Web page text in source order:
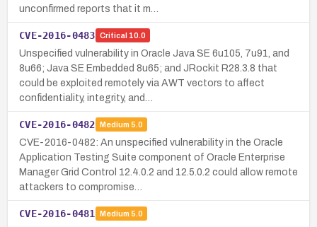
unconfirmed reports that it m…
CVE-2016-0483 Critical 10.0
Unspecified vulnerability in Oracle Java SE 6u105, 7u91, and
8u66; Java SE Embedded 8u65; and JRockit R28.3.8 that
could be exploited remotely via AWT vectors to affect
confidentiality, integrity, and…
CVE-2016-0482 Medium 5.0
CVE-2016-0482: An unspecified vulnerability in the Oracle
Application Testing Suite component of Oracle Enterprise
Manager Grid Control 12.4.0.2 and 12.5.0.2 could allow remote
attackers to compromise…
CVE-2016-0481 Medium 5.0